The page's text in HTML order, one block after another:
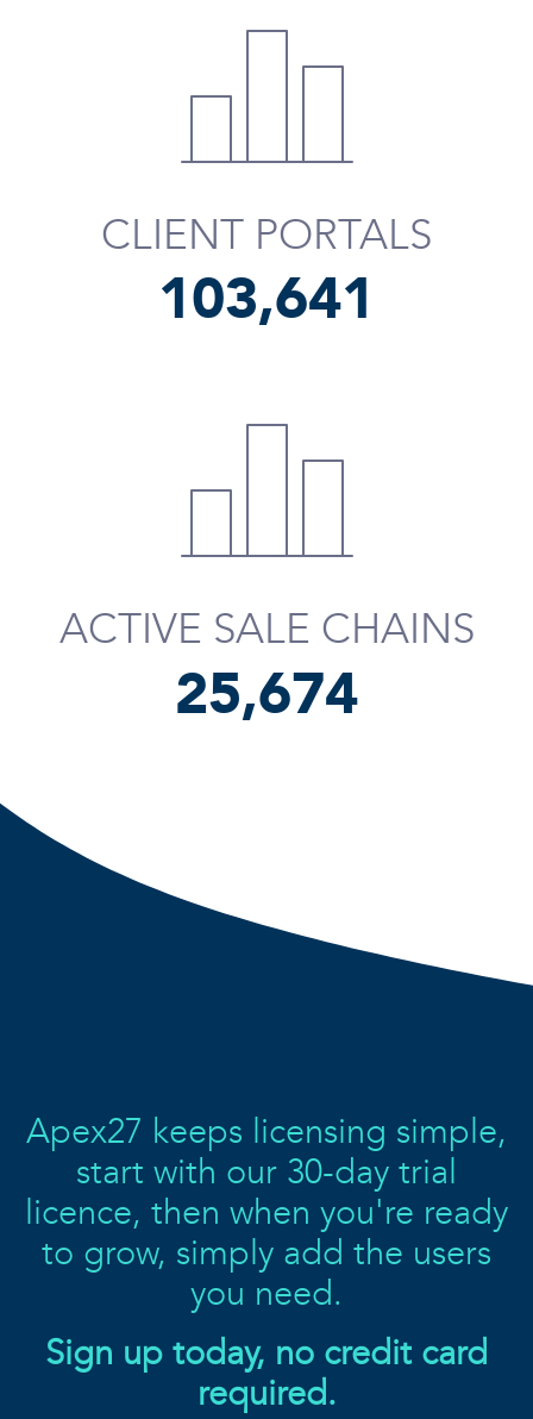
CLIENT PORTALS
103,762
ACTIVE SALE CHAINS
25,795
Apex27 keeps licensing simple,
start with our 30-day trial
licence, then when you're ready
to grow, simply add the users
you need.
Sign up today, no credit card
required.